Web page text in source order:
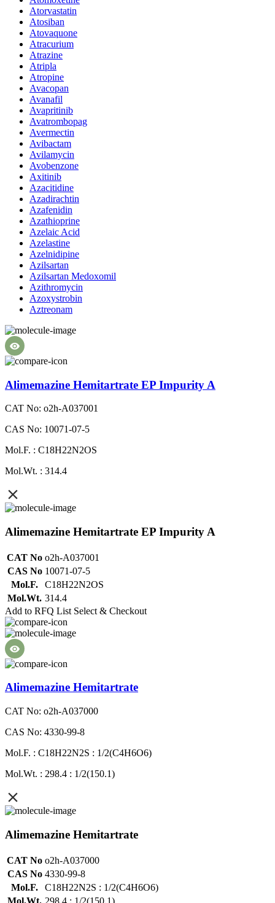
Atorvastatin
Atosiban
Atovaquone
Atracurium
Atrazine
Atripla
Atropine
Avacopan
Avanafil
Avapritinib
Avatrombopag
Avermectin
Avibactam
Avilamycin
Avobenzone
Axitinib
Azacitidine
Azadirachtin
Azafenidin
Azathioprine
Azelaic Acid
Azelastine
Azelnidipine
Azilsartan
Azilsartan Medoxomil
Azithromycin
Azoxystrobin
Aztreonam
Alimemazine Hemitartrate EP Impurity A
CAT No: o2h-A037001
CAS No: 10071-07-5
Mol.F. : C18H22N2OS
Mol.Wt. : 314.4
Alimemazine Hemitartrate EP Impurity A
CAT No o2h-A037001
CAS No 10071-07-5
Mol.F.
C18H22N2OS
Mol.Wt. 314.4
Add to RFQ List Select & Checkout
Alimemazine Hemitartrate
CAT No: o2h-A037000
CAS No: 4330-99-8
Mol.F. : C18H22N2S : 1/2(C4H6O6)
Mol.Wt. : 298.4 : 1/2(150.1)
Alimemazine Hemitartrate
CAT No o2h-A037000
CAS No 4330-99-8
Mol.F.
C18H22N2S : 1/2(C4H6O6)
Mol.Wt. 298.4 : 1/2(150.1)